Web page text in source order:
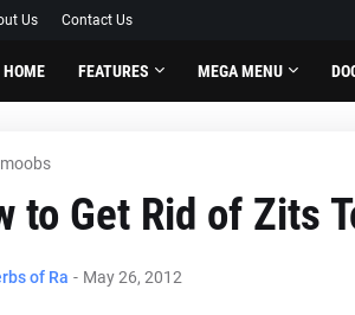
Us Contact Us
HOME FEATURES MEGA MENU
moobs
to Get Rid of Zits
of Ra - May 26, 2012